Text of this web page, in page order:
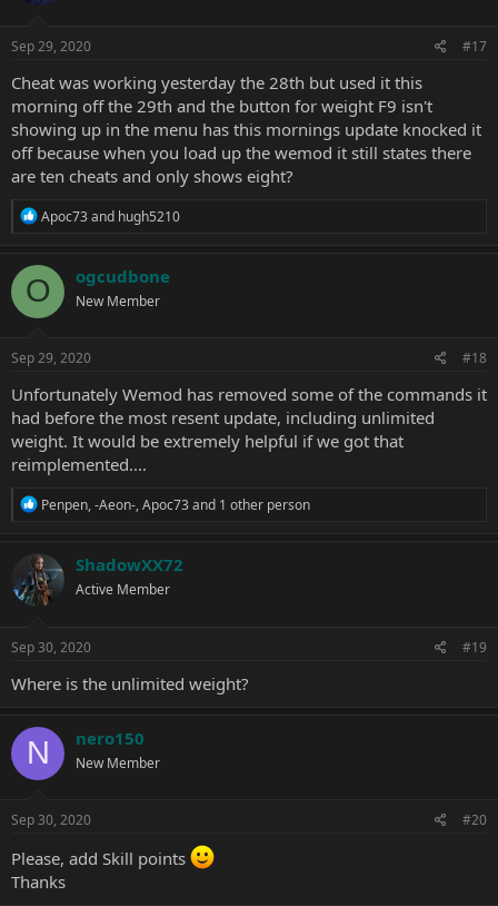
Sep 29, 2020 #17
Cheat was working yesterday the 28th but used it this
morning off the 29th and the button for weight F9 isn't
showing up in the menu has this mornings update knocked it
off because when you load up the wemod it still states there
are ten cheats and only shows eight?
R
c
t
i
o
s
Apoc73and hugh5210
O ogcudbone
New Member
Sep 29, 2020 #18
Unfortunately Wemod has removed some of the commands it
had before the most resent update, including unlimited
weight. It would be extremely helpful if we got that
reimplemented....
R
c
t
i
o
s
Penpen,-Aeon-,Apoc73and 1 other person
ShadowXX72
Active Member
Sep 30, 2020 #19
Where is the unlimited weight?
N nero150
New Member
Sep 30, 2020 #20
Please, add Skill points
Thanks